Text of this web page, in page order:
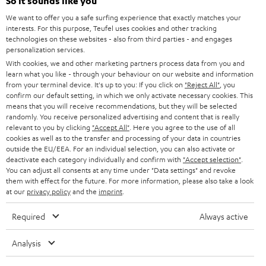
t
t
e
r
STEREO
SMART HOME
BLUETOOTH
HEADPHONES
BLUETOOTH HEADPHONES
STEREO COMPLETE SYSTEMS
SPEAKERS
ULTIMA
IN-EAR
FANSHOP
CAREER
PRESS
B2B
STORES
ADVANTAGES
TEUFEL STORY
MANAGEMENT
SUSTAINABILITY
AUSTRIA
SWITZERLAND
NETHERLANDS
BELGIUM
FRANCE
POLAND
All information on this website is subject to change without notice including
We want to offer you a safe surfing experience that exactly matches your
interests. For this purpose, Teufel uses cookies and other tracking
technologies on these websites - also from third parties - and engages
personalization services.
With cookies, we and other marketing partners process data from you and
learn what you like - through your behaviour on our website and information
from your terminal device. It's up to you: If you click on "Reject All" , you
confirm our default setting, in which we only activate necessary cookies. This
means that you will receive recommendations, but they will be selected
randomly. You receive personalized advertising and content that is really
relevant to you by clicking "Accept All" . Here you agree to the use of all
cookies as well as to the transfer and processing of your data in countries
outside the EU/EEA. For an individual selection, you can also activate or
deactivate each category individually and confirm with "Accept selection"
You can adjust all consents at any time under "Data settings" and revoke
them with effect for the future. For more information, please also take a look
at our privacy policyand the imprint
Required Always active
Analysis